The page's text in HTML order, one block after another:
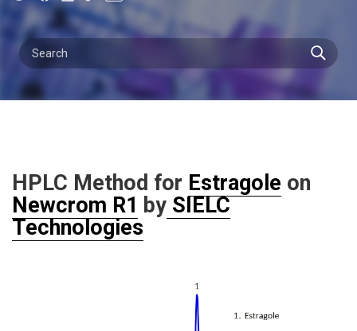
HPLC Method for Estragole on
Newcrom R1 by SIELC
Technologies